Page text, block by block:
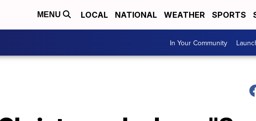
MENU LOCAL NATIONAL WEATHER SPORTS
In Your Community